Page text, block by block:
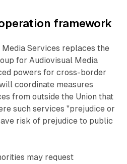
framework
Services replaces the
for Audiovisual Media
powers for cross-border
coordinate measures
from outside the Union that
such services "prejudice or
risk of prejudice to public
may request